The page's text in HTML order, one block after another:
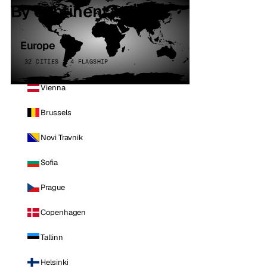
By continent
Europe
32 CITIES · 4 FLAGSHIP
Vienna
Brussels
Novi Travnik
Sofia
Prague
Copenhagen
Tallinn
Helsinki